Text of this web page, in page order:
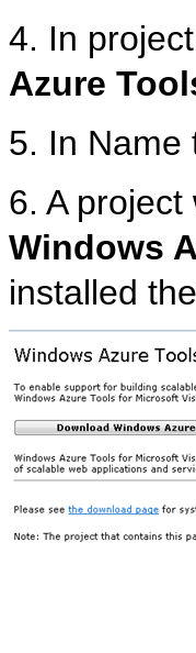
4. In
Azure
5. In Name
6. A
Windows
installed